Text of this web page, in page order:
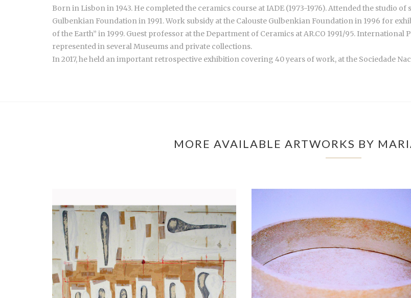
Born in Lisbon in 1943. He completed the ceramics course at IADE (1973-1976). Attended the studio
Gulbenkian Foundation in 1991. Work subsidy at the Calouste Gulbenkian Foundation in 1996 for
of the Earth” in 1999. Guest professor at the Department of Ceramics at AR.CO 1991/95.
represented in several Museums and private collections.
In 2017, he held an important retrospective exhibition covering 40 years of work, at the Sociedade
MORE AVAILABLE ARTWORKS BY